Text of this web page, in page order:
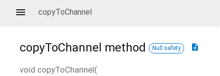
copyToChannel
description
copyToChannel method Null safety
void copyToChannel(